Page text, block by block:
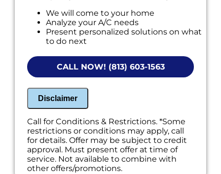
We will come to your home
Analyze your A/C needs
Present personalized solutions on what
to do next
NO service call fees. NO dispatch fees.
CALL NOW! (813) 603-1563
Disclaimer
Call for Conditions & Restrictions. *Some
restrictions or conditions may apply, call
for details. Offer may be subject to credit
approval. Must present offer at time of
service. Not available to combine with
other offers/promotions.